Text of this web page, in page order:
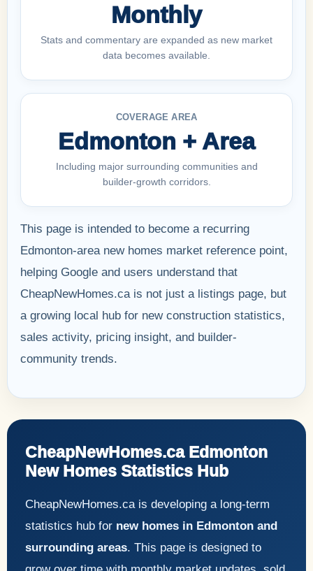
Monthly
Stats and commentary are expanded as new market
data becomes available.
COVERAGE AREA
Edmonton + Area
Including major surrounding communities and
builder-growth corridors.
This page is intended to become a recurring
Edmonton-area new homes market reference point,
helping Google and users understand that
CheapNewHomes.ca is not just a listings page, but
a growing local hub for new construction statistics,
sales activity, pricing insight, and builder-
community trends.
CheapNewHomes.ca Edmonton
New Homes Statistics Hub
CheapNewHomes.ca is developing a long-term
statistics hub for new homes in Edmonton and
surrounding areas. This page is designed to